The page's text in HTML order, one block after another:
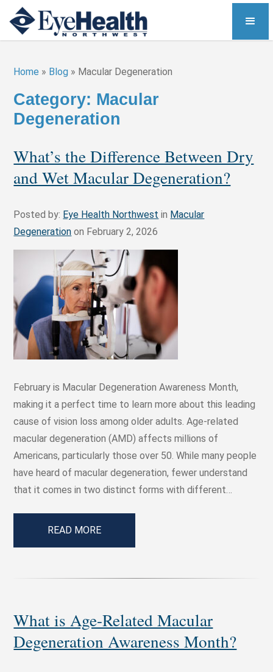
Home » Blog » Macular Degeneration
Category: Macular
Degeneration
What’s the Difference Between Dry
and Wet Macular Degeneration?
Posted by: Eye Health Northwest in Macular
Degeneration on February 2, 2026
February is Macular Degeneration Awareness Month,
making it a perfect time to learn more about this leading
cause of vision loss among older adults. Age-related
macular degeneration (AMD) affects millions of
Americans, particularly those over 50. While many people
have heard of macular degeneration, fewer understand
that it comes in two distinct forms with different…
READ MORE
What is Age-Related Macular
Degeneration Awareness Month?